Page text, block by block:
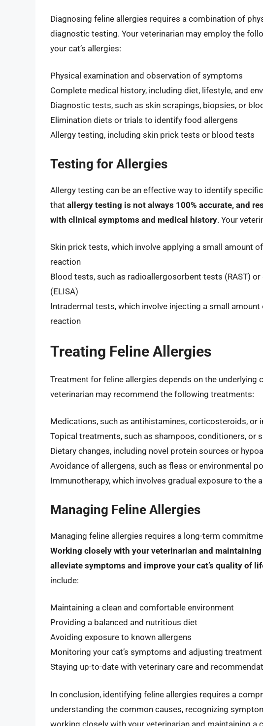
Diagnosing feline allergies requires a combination of
diagnostic testing. Your veterinarian may employ the
your cat’s allergies:
Physical examination and observation of symptoms
Complete medical history, including diet, lifestyle, and
Diagnostic tests, such as skin scrapings, biopsies, or
Elimination diets or trials to identify food allergens
Allergy testing, including skin prick tests or blood tests
Testing for Allergies
Allergy testing can be an effective way to identify
that allergy testing is not always 100% accurate, and
with clinical symptoms and medical history. Your
Skin prick tests, which involve applying a small amount
reaction
Blood tests, such as radioallergosorbent tests (RAST)
(ELISA)
Intradermal tests, which involve injecting a small
reaction
Treating Feline Allergies
Treatment for feline allergies depends on the underlying
veterinarian may recommend the following treatments:
Medications, such as antihistamines, corticosteroids, or
Topical treatments, such as shampoos, conditioners, or
Dietary changes, including novel protein sources or
Avoidance of allergens, such as fleas or environmental
Immunotherapy, which involves gradual exposure to the
Managing Feline Allergies
Managing feline allergies requires a long-term
Working closely with your veterinarian and
alleviate symptoms and improve your cat’s quality of
include:
Maintaining a clean and comfortable environment
Providing a balanced and nutritious diet
Avoiding exposure to known allergens
Monitoring your cat’s symptoms and adjusting treatment
Staying up-to-date with veterinary care and
In conclusion, identifying feline allergies requires a
understanding the common causes, recognizing
working closely with your veterinarian and maintaining a